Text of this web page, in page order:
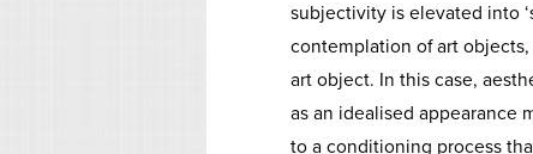
subjectivity is elevated into
contemplation of art
art object. In this case,
as an idealised appearance
to a conditioning process